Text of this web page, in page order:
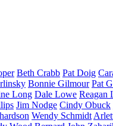
Beth Crabb Pat Doig
Bonnie Gilmour Pat
Long Dale Lowe Reagan
Jim Nodge Cindy Obuck
Wendy Schmidt